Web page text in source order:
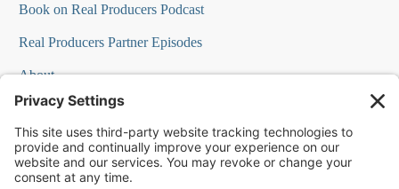
Book on Real Producers Podcast
Real Producers Partner Episodes
About
FAQs
Our Team
Testimonials